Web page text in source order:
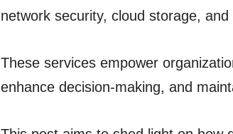
network security, cloud storage,
These services empower
enhance decision-making, and